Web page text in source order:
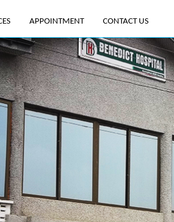
APPOINTMENT CONTACT US